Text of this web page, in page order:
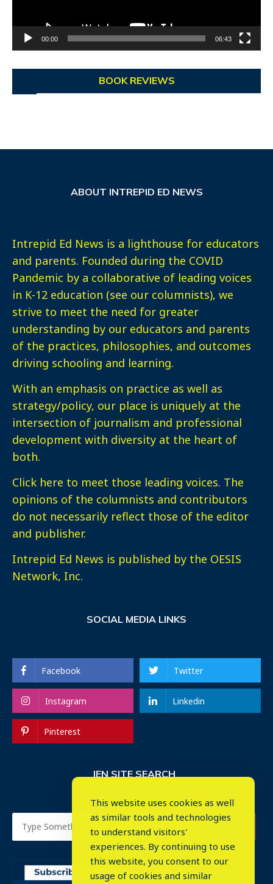
00:00 06:43
BOOK REVIEWS
ABOUT INTREPID ED NEWS
Intrepid Ed News is a lighthouse for educators
and parents. Founded during the COVID
Pandemic by a collaborative of leading voices
in K-12 education (see our columnists), we
strive to meet the need for greater
understanding by our educators and parents
of the practices, philosophies, and outcomes
driving schooling and learning.
With an emphasis on practice as well as
strategy/policy, our place is uniquely at the
intersection of journalism and professional
development with diversity at the heart of
both.
Click here to meet those leading voices. The
opinions of the columnists and contributors
do not necessarily reflect those of the editor
and publisher.
Intrepid Ed News is published by the OESIS
Network, Inc.
SOCIAL MEDIA LINKS
Facebook Twitter
Instagram Linkedin
Pinterest
IEN SITE SEARCH
This website uses cookies as well
as similar tools and technologies
to understand visitors'
experiences. By continuing to use
this website, you consent to our
usage of cookies and similar